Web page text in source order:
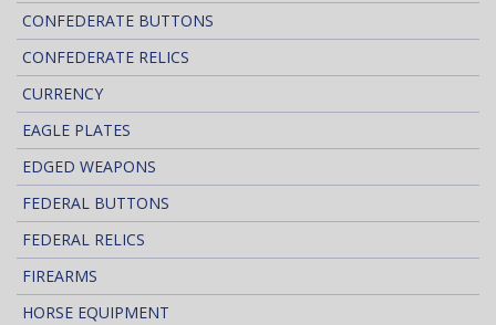
CONFEDERATE BUTTONS
CONFEDERATE RELICS
CURRENCY
EAGLE PLATES
EDGED WEAPONS
FEDERAL BUTTONS
FEDERAL RELICS
FIREARMS
HORSE EQUIPMENT